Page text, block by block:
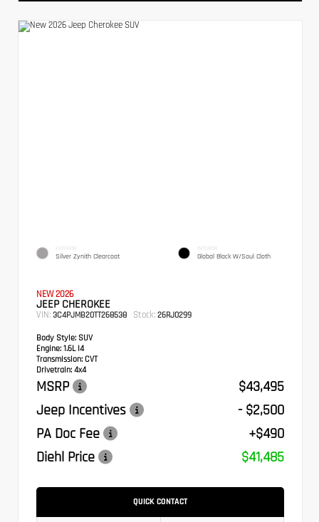
EXTERIOR
Silver Zynith Clearcoat
INTERIOR
Global Black W/Soul Cloth
NEW 2026
JEEP CHEROKEE
VIN: 3C4PJMB20TT268538 Stock: 26RJ0299
Body Style: SUV
Engine: 1.6L I4
Transmission: CVT
Drivetrain: 4x4
MSRP
$43,495
Jeep Incentives
- $2,500
PA Doc Fee
+$490
Diehl Price
$41,485
QUICK CONTACT